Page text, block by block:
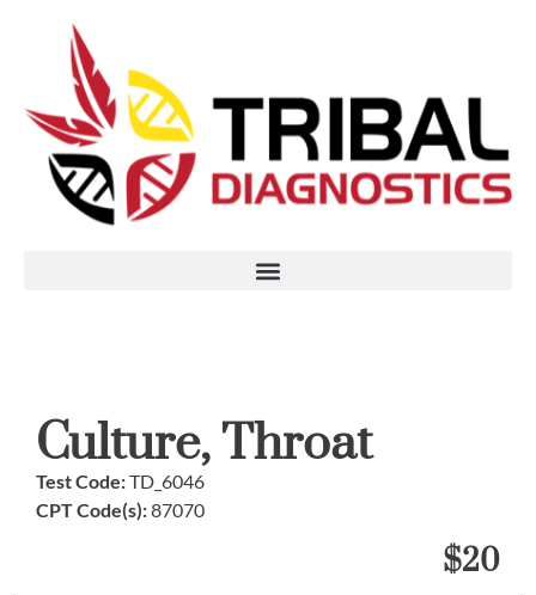
Culture, Throat
Test Code:TD_6046
CPT Code(s):87070
$20